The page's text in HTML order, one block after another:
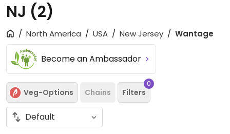
NJ (2)
North America USA New Jersey Wantage
Become an Ambassador
Veg-Options Chains Filters
0